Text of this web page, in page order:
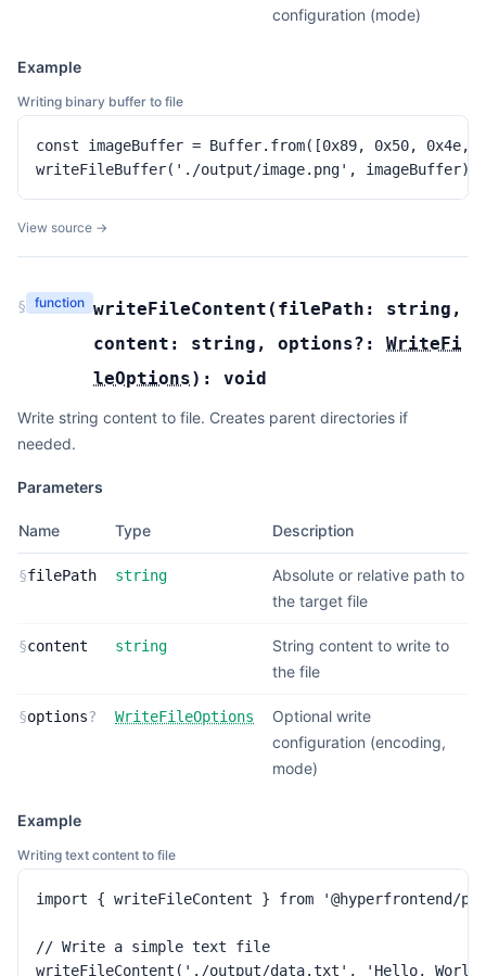
configuration (mode)
Example
Writing binary buffer to file
const imageBuffer = Buffer.from([0x89, 0x50, 0x4e,
writeFileBuffer('./output/image.png', imageBuffer)
View source →
§ function writeFileContent ( filePath: string ,
content: string , options?: WriteFi
leOptions): void
Write string content to file. Creates parent directories if
needed.
Parameters
Name Type Description
§filePath string
Absolute or relative path to
the target file
§content string
String content to write to
the file
§options? WriteFileOptions
Optional write
configuration (encoding,
mode)
Example
Writing text content to file
import { writeFileContent } from '@hyperfrontend/
// Write a simple text file
writeFileContent('./output/data.txt', 'Hello,